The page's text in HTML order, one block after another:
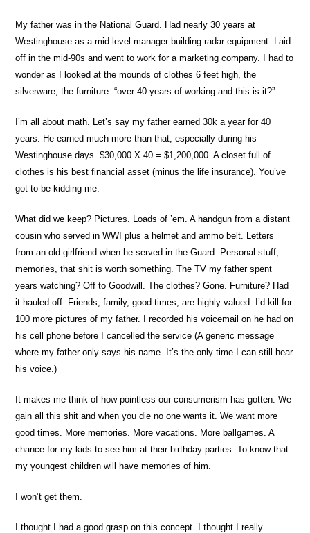
My father was in the National Guard. Had nearly 30 years at
Westinghouse as a mid-level manager building radar equipment. Laid
off in the mid-90s and went to work for a marketing company. I had to
wonder as I looked at the mounds of clothes 6 feet high, the
silverware, the furniture: “over 40 years of working and this is it?”
I’m all about math. Let’s say my father earned 30k a year for 40
years. He earned much more than that, especially during his
Westinghouse days. $30,000 X 40 = $1,200,000. A closet full of
clothes is his best financial asset (minus the life insurance). You’ve
got to be kidding me.
What did we keep? Pictures. Loads of ’em. A handgun from a distant
cousin who served in WWI plus a helmet and ammo belt. Letters
from an old girlfriend when he served in the Guard. Personal stuff,
memories, that shit is worth something. The TV my father spent
years watching? Off to Goodwill. The clothes? Gone. Furniture? Had
it hauled off. Friends, family, good times, are highly valued. I’d kill for
100 more pictures of my father. I recorded his voicemail on he had on
his cell phone before I cancelled the service (A generic message
where my father only says his name. It’s the only time I can still hear
his voice.)
It makes me think of how pointless our consumerism has gotten. We
gain all this shit and when you die no one wants it. We want more
good times. More memories. More vacations. More ballgames. A
chance for my kids to see him at their birthday parties. To know that
my youngest children will have memories of him.
I won’t get them.
I thought I had a good grasp on this concept. I thought I really